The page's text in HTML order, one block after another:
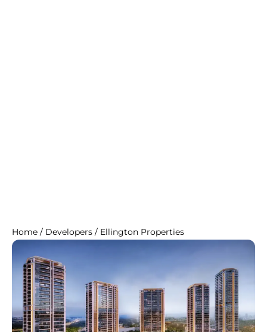
Home / Developers / Ellington Properties